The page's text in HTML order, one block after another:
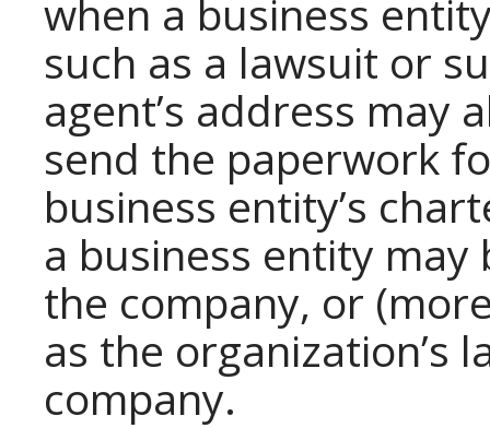
when a business
such as a lawsuit or
agent’s address may
send the paperwork
business entity’s
a business entity
the company, or
as the organization’s
company.